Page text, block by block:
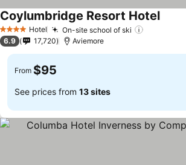
4 Stars Hotel On-site school of ski
Coylumbridge Resort HotelSee
6.9 17,720 Aviemore
From $95
See prices from 13 sites